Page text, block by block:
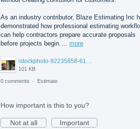
As an industry contributor, Blaze Estimating Inc
demonstrated how professional estimating
can help contractors prepare accurate proposals
before projects begin.… more
101 KB
0 comments · Estimate
How important is this to you?
Not at all
Important